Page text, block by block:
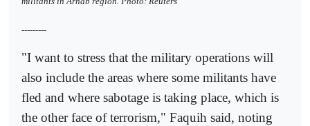
---------
"I want to stress that the military operations will
also include the areas where some militants have
fled and where sabotage is taking place, which is
the other face of terrorism," Faquih said, noting